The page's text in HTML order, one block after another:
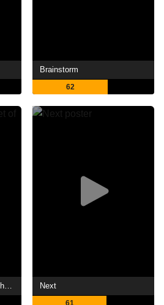
Brainstorm
62
Next
61